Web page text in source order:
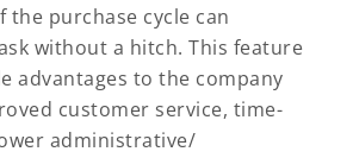
the purchase cycle can
without a hitch. This feature
advantages to the company
customer service, time-
administrative/